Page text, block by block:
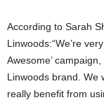
According to Sarah
Linwoods:“We’re
Awesome’
Linwoods brand. We
really benefit from